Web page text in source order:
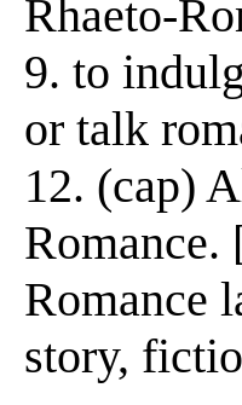
Rhaeto-
9. to
or talk
12. (cap)
Romance
story,